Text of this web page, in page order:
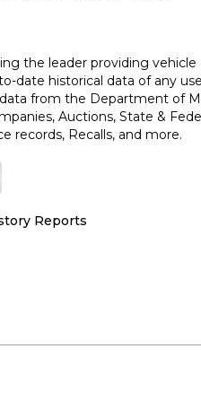
the leader providing vehicle
date historical data of any
from the Department of
Auctions, State &
records, Recalls, and more.
Reports